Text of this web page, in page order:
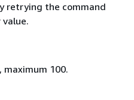
retrying the command
maximum 100.